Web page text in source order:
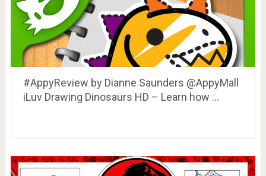
#AppyReview by Dianne Saunders @AppyMall
iLuv Drawing Dinosaurs HD – Learn how …